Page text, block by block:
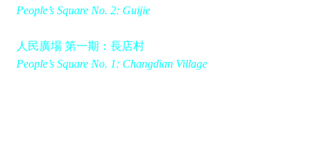
People’s Square No. 2: Guijie
人民廣場 第一期：長店村
People’s Square No. 1: Changdian Village